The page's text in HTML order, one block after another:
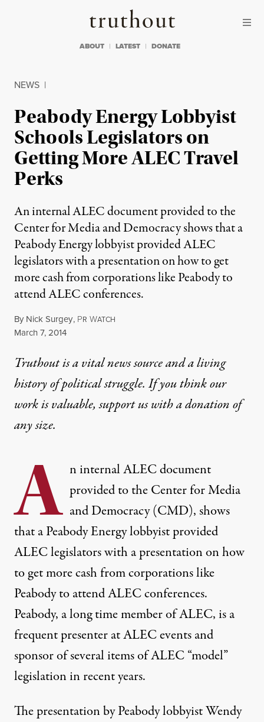
Truthout
ABOUT LATEST DONATE
NEWS |
Peabody Energy Lobbyist
Schools Legislators on
Getting More ALEC Travel
Perks
An internal ALEC document provided to the
Center for Media and Democracy shows that a
Peabody Energy lobbyist provided ALEC
legislators with a presentation on how to get
more cash from corporations like Peabody to
attend ALEC conferences.
By Nick Surgey, PR WATCH
Published
March 7, 2014
Truthout is a vital news source and a living
history of political struggle. If you think our
work is valuable,support us with a donationof
any size.
A ninternal ALEC document
provided to the Center for Media
and Democracy (CMD), shows
that aPeabody Energylobbyist provided
ALEC legislators with a presentation on how
to get more cash from corporations like
Peabody to attend ALEC conferences.
Peabody, a long time member of ALEC, is a
frequent presenter at ALEC events and
sponsor of several items of ALEC “model”
legislation in recent years.
The presentation by Peabody lobbyist Wendy